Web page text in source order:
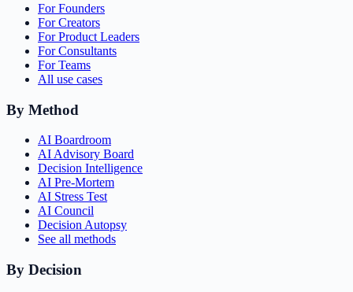
For Founders
For Creators
For Product Leaders
For Consultants
For Teams
All use cases
By Method
AI Boardroom
AI Advisory Board
Decision Intelligence
AI Pre-Mortem
AI Stress Test
AI Council
Decision Autopsy
See all methods
By Decision